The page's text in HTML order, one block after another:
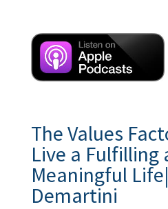
The Values
Live a Fulfilling
Meaningful
Demartini